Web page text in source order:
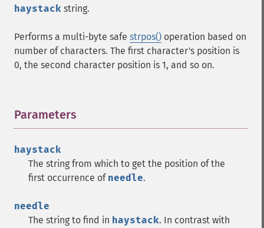
haystack string.
Performs a multi-byte safe strpos() operation based on
number of characters. The first character's position is
0, the second character position is 1, and so on.
Parameters
haystack
The string from which to get the position of the
first occurrence of needle.
needle
The string to find in haystack. In contrast with